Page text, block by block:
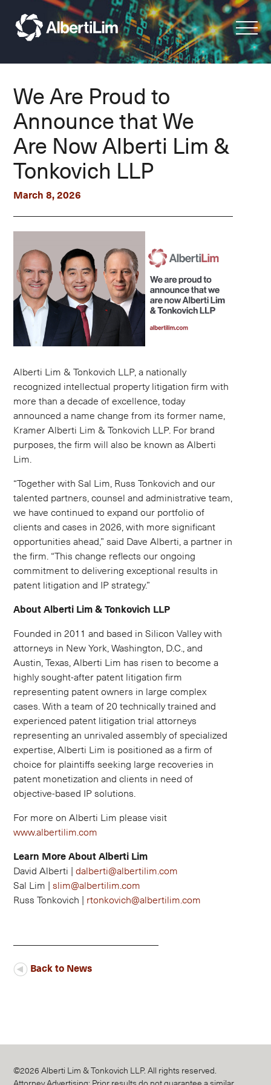
We Are Proud to
Announce that We
Are Now Alberti Lim &
Tonkovich LLP
March 8, 2026
Alberti Lim & Tonkovich LLP, a nationally
recognized intellectual property litigation firm with
more than a decade of excellence, today
announced a name change from its former name,
Kramer Alberti Lim & Tonkovich LLP. For brand
purposes, the firm will also be known as Alberti
Lim.
“Together with Sal Lim, Russ Tonkovich and our
talented partners, counsel and administrative team,
we have continued to expand our portfolio of
clients and cases in 2026, with more significant
opportunities ahead,” said Dave Alberti, a partner in
the firm. “This change reflects our ongoing
commitment to delivering exceptional results in
patent litigation and IP strategy.”
About Alberti Lim & Tonkovich LLP
Founded in 2011 and based in Silicon Valley with
attorneys in New York, Washington, D.C., and
Austin, Texas, Alberti Lim has risen to become a
highly sought-after patent litigation firm
representing patent owners in large complex
cases. With a team of 20 technically trained and
experienced patent litigation trial attorneys
representing an unrivaled assembly of specialized
expertise, Alberti Lim is positioned as a firm of
choice for plaintiffs seeking large recoveries in
patent monetization and clients in need of
objective-based IP solutions.
For more on Alberti Lim please visit
www.albertilim.com
Learn More About Alberti Lim
David Alberti |dalberti@albertilim.com
Sal Lim |slim@albertilim.com
Russ Tonkovich | rtonkovich@albertilim.com
Back to News
©2026 Alberti Lim & Tonkovich LLP. All rights reserved.